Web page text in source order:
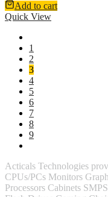
Add to cart
Quick View
1
2
3
4
5
6
7
8
9
Acticals Technologies
CPUs/PCs Monitors
Processors Cabinets